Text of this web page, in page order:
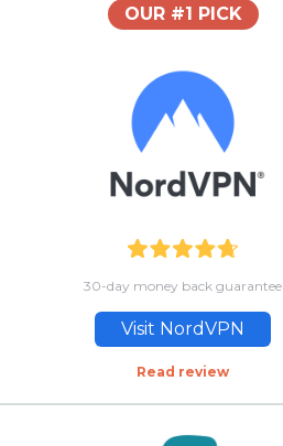
OUR #1 PICK
30-day money back guarantee
Visit NordVPN
Read review